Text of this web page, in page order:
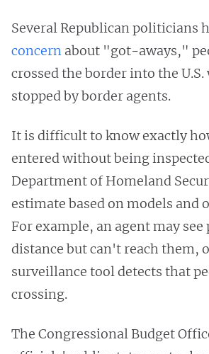
Several Republican politicians
concern about "got-aways,"
crossed the border into the
stopped by border agents.
It is difficult to know exactly
entered without being
Department of Homeland
estimate based on models and
For example, an agent may see
distance but can't reach them,
surveillance tool detects that
crossing.
The Congressional Budget